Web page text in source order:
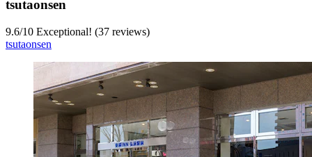
tsutaonsen
9.6/10 Exceptional! (37 reviews)
tsutaonsen